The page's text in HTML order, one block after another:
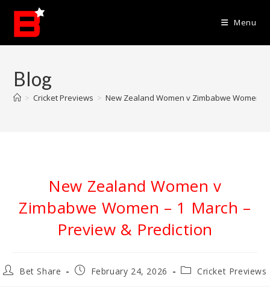
content
Menu
Blog
> Cricket Previews > New Zealand Women v Zimbabwe Women
New Zealand Women v
Zimbabwe Women – 1 March –
Preview & Prediction
PostBet Share
PostFebruary 24, 2026
PostCricket Previews